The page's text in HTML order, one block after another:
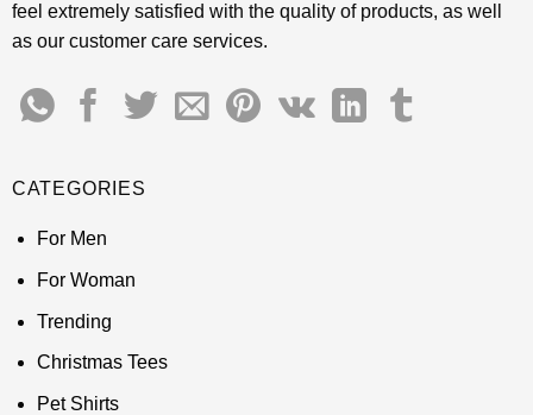
feel extremely satisfied with the quality of products, as well
as our customer care services.
CATEGORIES
For Men
For Woman
Trending
Christmas Tees
Pet Shirts